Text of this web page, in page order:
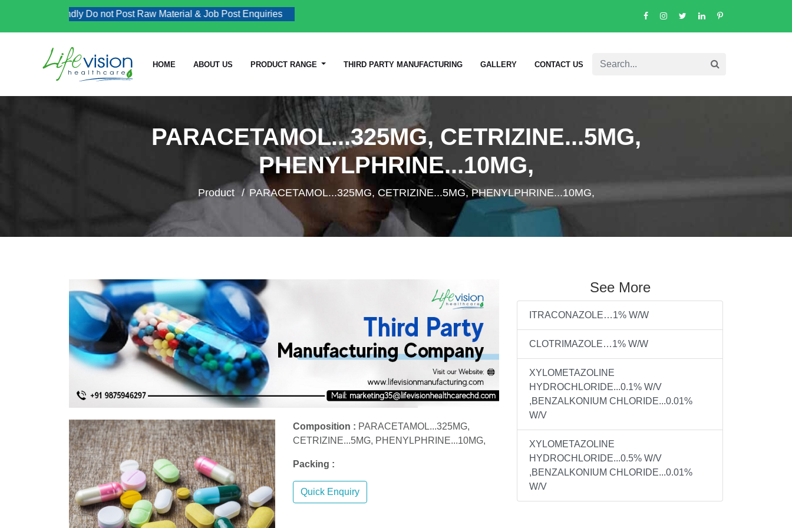
Kindly Do not Post Raw Material & Job Post Enquiries
HOME ABOUT US PRODUCT RANGE THIRD PARTY MANUFACTURING GALLERY CONTACT US
PARACETAMOL...325MG, CETRIZINE...5MG,
PHENYLPHRINE...10MG,
Product PARACETAMOL...325MG, CETRIZINE...5MG, PHENYLPHRINE...10MG,
Composition : PARACETAMOL...325MG,
CETRIZINE...5MG, PHENYLPHRINE...10MG,
Packing :
Quick Enquiry
See More
ITRACONAZOLE…1% W/W
CLOTRIMAZOLE…1% W/W
XYLOMETAZOLINE
HYDROCHLORIDE...0.1% W/V
,BENZALKONIUM CHLORIDE...0.01%
W/V
XYLOMETAZOLINE
HYDROCHLORIDE...0.5% W/V
,BENZALKONIUM CHLORIDE...0.01%
W/V